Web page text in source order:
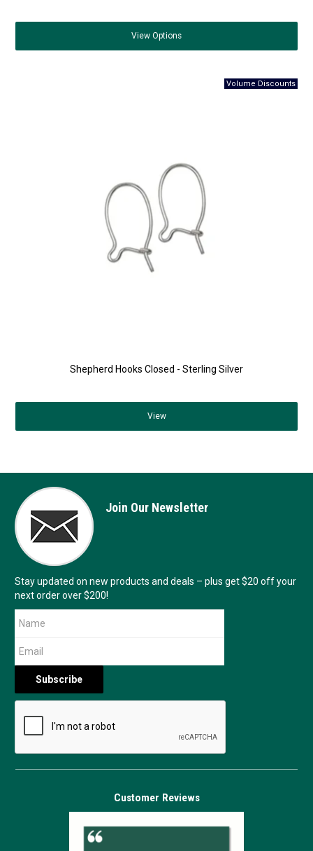
View Options
Shepherd Hooks Closed - Sterling Silver
View
Join Our Newsletter
Stay updated on new products and deals – plus get $20 off your
next order over $200!
Customer Reviews